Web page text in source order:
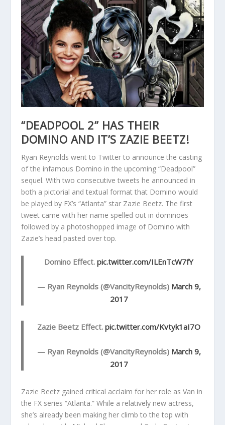
“DEADPOOL 2” HAS THEIR
DOMINO AND IT’S ZAZIE BEETZ!
Ryan Reynolds went to Twitter to announce the casting
of the infamous Domino in the upcoming “Deadpool”
sequel. With two consecutive tweets he announced in
both a pictorial and textual format that Domino would
be played by FX’s “Atlanta” star Zazie Beetz. The first
tweet came with her name spelled out in dominoes
followed by a photoshopped image of Domino with
Zazie’s head pasted over top.
Domino Effect. pic.twitter.com/ILEnTcW7fY
— Ryan Reynolds (@VancityReynolds) March 9,
2017
Zazie Beetz Effect. pic.twitter.com/Kvtyk1aI7O
— Ryan Reynolds (@VancityReynolds) March 9,
2017
Zazie Beetz gained critical acclaim for her role as Van in
the FX series “Atlanta.” While a relatively new actress,
she’s already been making her climb to the top with